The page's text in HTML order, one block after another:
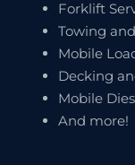
Forklift
Towing
Mobile
Decking
Mobile
And more!